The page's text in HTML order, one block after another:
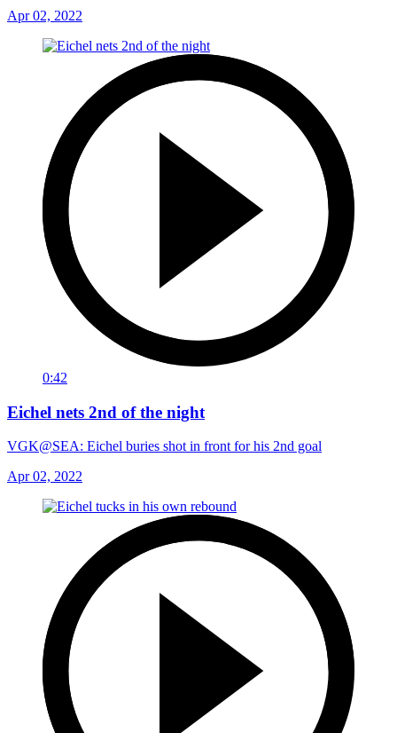
Apr 02, 2022
0:42
Eichel nets 2nd of the night
VGK@SEA: Eichel buries shot in front for his 2nd goal
Apr 02, 2022